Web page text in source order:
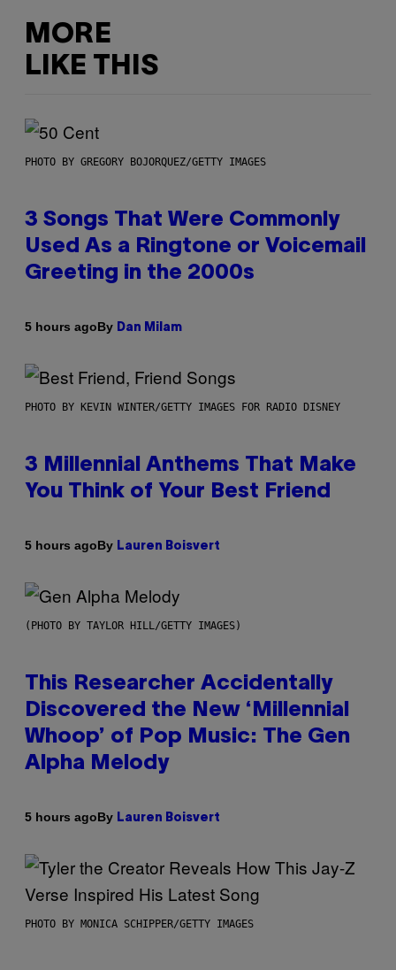
MORE
LIKE THIS
PHOTO BY GREGORY BOJORQUEZ/GETTY IMAGES
3 Songs That Were Commonly
Used As a Ringtone or Voicemail
Greeting in the 2000s
5 hours agoBy Dan Milam
PHOTO BY KEVIN WINTER/GETTY IMAGES FOR RADIO DISNEY
3 Millennial Anthems That Make
You Think of Your Best Friend
5 hours agoBy Lauren Boisvert
(PHOTO BY TAYLOR HILL/GETTY IMAGES)
This Researcher Accidentally
Discovered the New ‘Millennial
Whoop’ of Pop Music: The Gen
Alpha Melody
5 hours agoBy Lauren Boisvert
PHOTO BY MONICA SCHIPPER/GETTY IMAGES